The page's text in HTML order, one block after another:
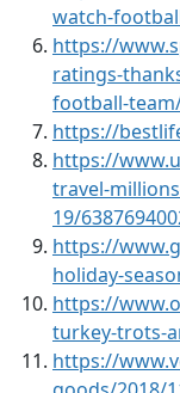
watch-
https://
ratings-
football-
https://
https://
travel-
19/
https://
holiday-
https://
turkey-trots-
https://